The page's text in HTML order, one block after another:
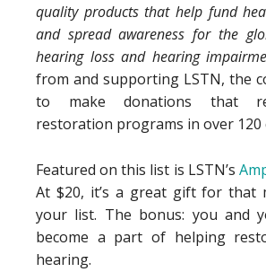
quality products that help fund
and spread awareness for the
hearing loss and hearing
from and supporting LSTN, the
to make donations that
restoration programs in over 120
Featured on this list is LSTN’s
At $20, it’s a great gift for that
your list. The bonus: you and
become a part of helping
hearing.